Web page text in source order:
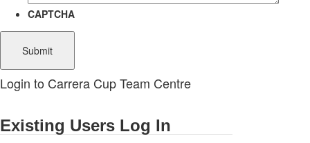
CAPTCHA
Login to Carrera Cup Team Centre
Existing Users Log In